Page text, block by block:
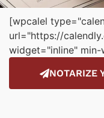
[wpcalel
url="https://
widget="inline"
NOTARIZE